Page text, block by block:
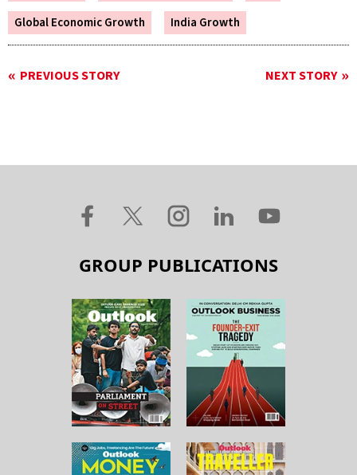
Global Economic Growth
India Growth
PREVIOUS STORY NEXT STORY
GROUP PUBLICATIONS